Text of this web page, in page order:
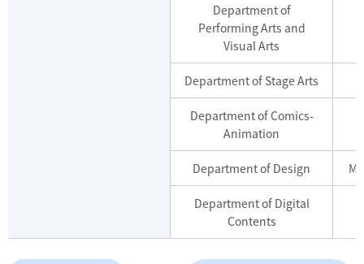
Department of
Performing Arts and
Visual Arts
Department of Stage Arts
Department of Comics-
Animation
Department of Design
Department of Digital
Contents